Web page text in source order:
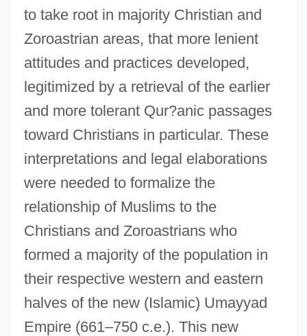
to take root in majority Christian and
Zoroastrian areas, that more lenient
attitudes and practices developed,
legitimized by a retrieval of the earlier
and more tolerant Qur?anic passages
toward Christians in particular. These
interpretations and legal elaborations
were needed to formalize the
relationship of Muslims to the
Christians and Zoroastrians who
formed a majority of the population in
their respective western and eastern
halves of the new (Islamic) Umayyad
Empire (661–750 c.e.). This new